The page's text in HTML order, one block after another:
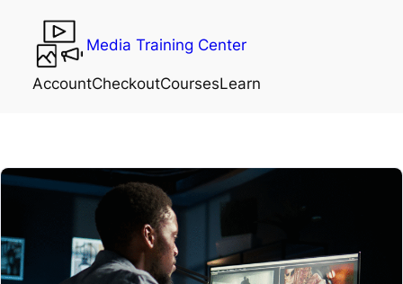
Media Training Center
AccountCheckoutCoursesLearn